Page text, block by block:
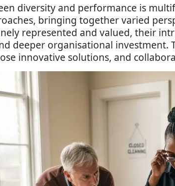
diversity and performance is
bringing together varied
represented and valued, their
deeper organisational investment.
innovative solutions, and